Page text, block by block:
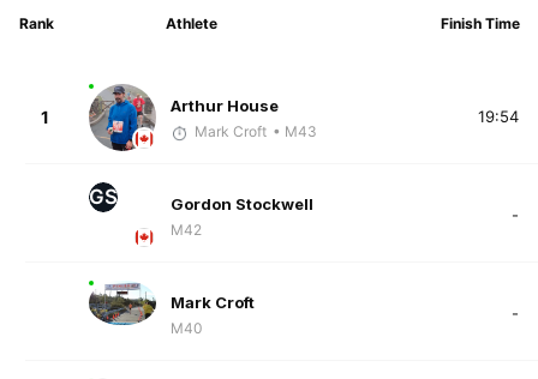
Rank Athlete Finish Time
1
Arthur House
Mark Croft • M43
19:54
GS Gordon Stockwell
M42
-
Mark Croft
M40
-